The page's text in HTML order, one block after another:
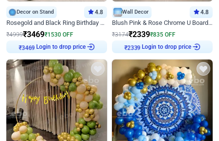
Decor on Stand 4.8
Rosegold and Black Ring Birthday Decor
₹4999₹3469₹1530 OFF
₹3469 Login to drop price
Wall Decor 4.8
Blush Pink & Rose Chrome U Board Birthday Decor
₹3174₹2339₹835 OFF
₹2339 Login to drop price